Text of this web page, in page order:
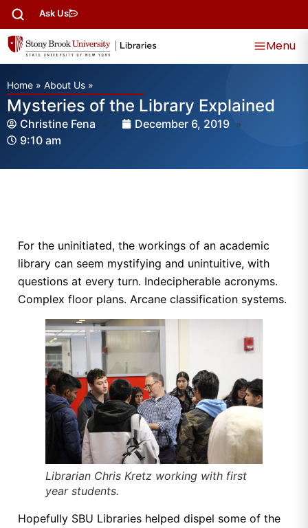
Ask Us
Menu
Home » About Us »
Mysteries of the Library Explained
Christine Fena
December 6, 2019
9:10 am
For the uninitiated, the workings of an academic
library can seem mystifying and unintuitive, with
questions at every turn. Indecipherable acronyms.
Complex floor plans. Arcane classification systems.
Librarian Chris Kretz working with first
year students.
Hopefully SBU Libraries helped dispel some of the